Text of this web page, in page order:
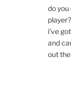
do
player?
i’ve
and
out